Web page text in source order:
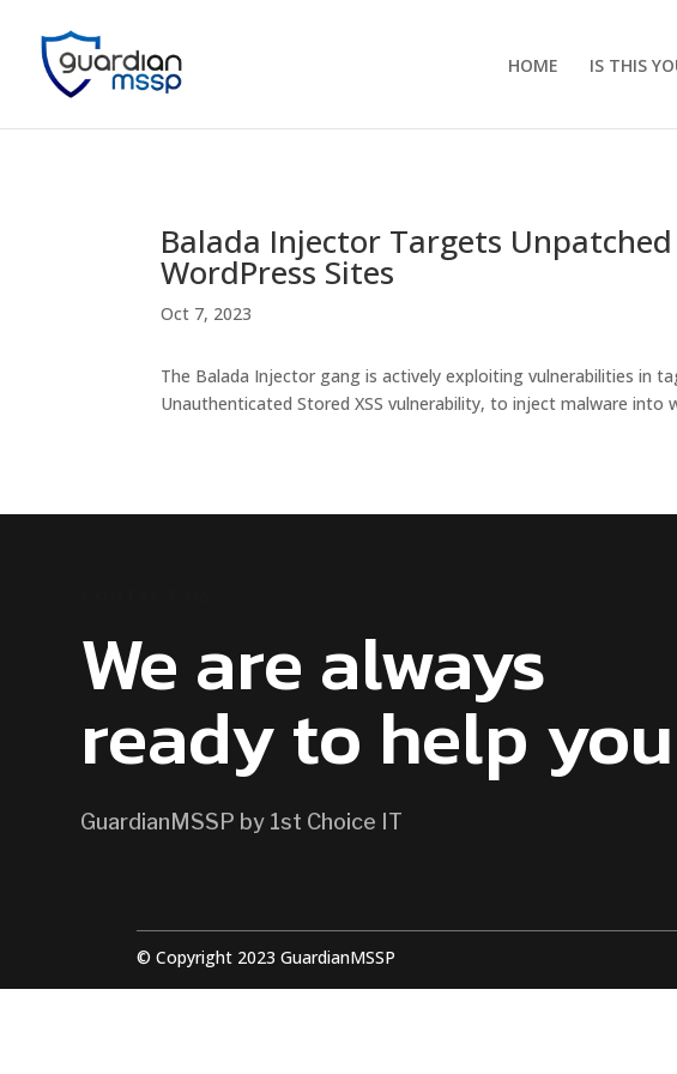
HOME IS THIS
Balada Injector Targets
WordPress Sites
Oct 7, 2023
The Balada Injector gang is actively exploiting vulnerabilities in
Unauthenticated Stored XSS vulnerability, to inject malware into
We are always
ready to help you
GuardianMSSP by 1st Choice IT
© Copyright 2023 GuardianMSSP